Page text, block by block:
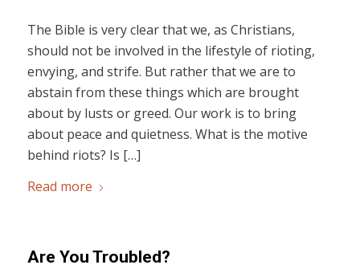
The Bible is very clear that we, as Christians,
should not be involved in the lifestyle of rioting,
envying, and strife. But rather that we are to
abstain from these things which are brought
about by lusts or greed. Our work is to bring
about peace and quietness. What is the motive
behind riots? Is […]
Read more
Are You Troubled?